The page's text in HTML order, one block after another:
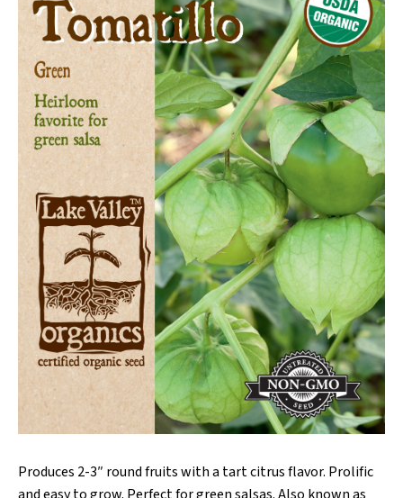
Produces 2-3″ round fruits with a tart citrus flavor. Prolific